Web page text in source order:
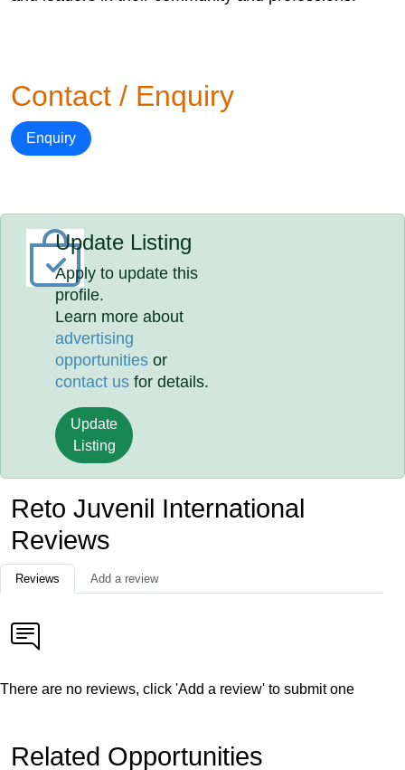
Contact / Enquiry
Enquiry
Update Listing
Apply to update this
profile.
Learn more about
advertising
opportunities or
contact us for details.
Update
Listing
Reto Juvenil International
Reviews
Reviews Add a review
There are no reviews, click 'Add a review' to submit one
Related Opportunities